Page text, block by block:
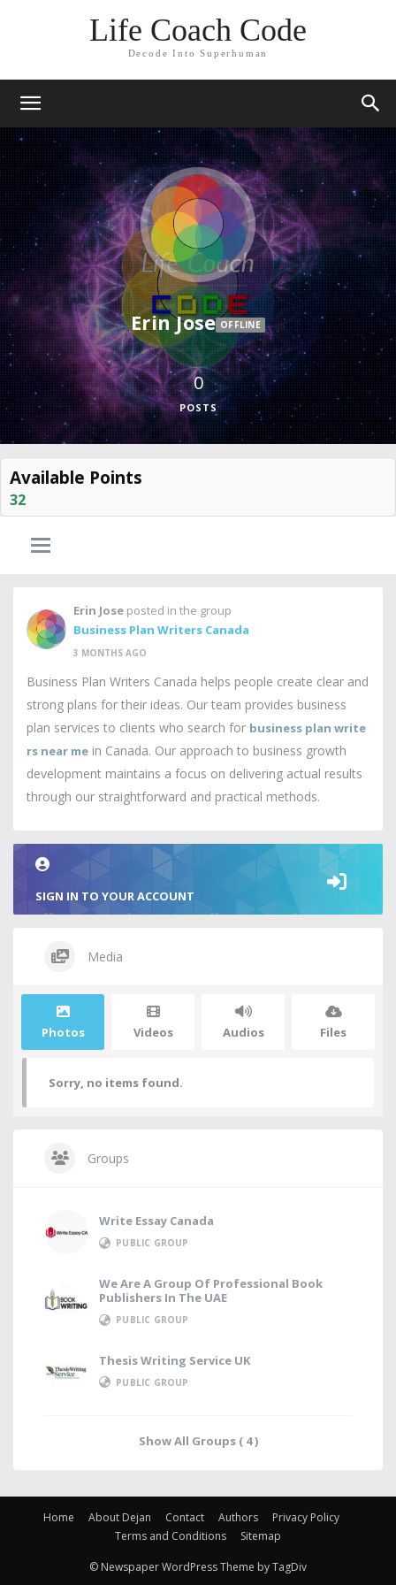
Life Coach Code
Decode Into Superhuman
Erin Jose OFFLINE
0
POSTS
Available Points
32
Erin Jose posted in the group
Business Plan Writers Canada
3 MONTHS AGO
Business Plan Writers Canada helps people create clear and
strong plans for their ideas. Our team provides business
plan services to clients who search for business plan write
rs near me in Canada. Our approach to business growth
development maintains a focus on delivering actual results
through our straightforward and practical methods.
SIGN IN TO YOUR ACCOUNT
Media
Photos Videos Audios Files
Sorry, no items found.
Groups
Write Essay Canada
PUBLIC GROUP
We Are A Group Of Professional Book
Publishers In The UAE
PUBLIC GROUP
Thesis Writing Service UK
PUBLIC GROUP
Show All Groups ( 4 )
Home About Dejan Contact Authors
Privacy Policy
Terms and Conditions
Sitemap
© Newspaper WordPress Theme by TagDiv